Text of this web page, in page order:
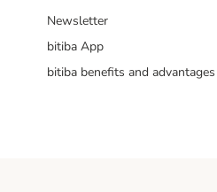
Newsletter
bitiba App
bitiba benefits and advantages